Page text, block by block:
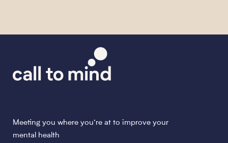
Meeting you where you’re at to improve your
mental health